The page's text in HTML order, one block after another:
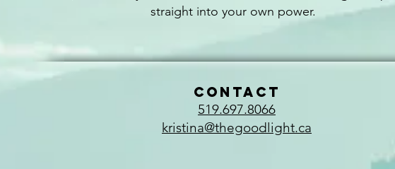
straight into your own power.
CONTACT
519.697.8066
kristina@thegoodlight.ca